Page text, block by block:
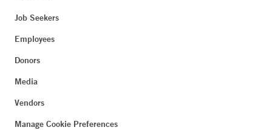
Job Seekers
Employees
Donors
Media
Vendors
Manage Cookie Preferences